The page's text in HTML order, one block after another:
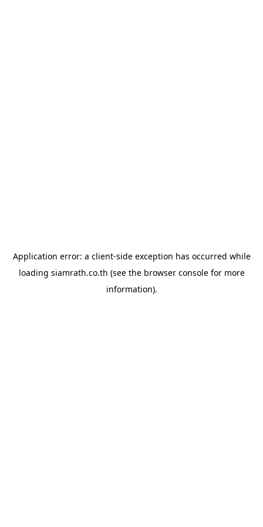
Application error: a client-side exception has occurred while
loading siamrath.co.th (see the browser consolefor more
information).